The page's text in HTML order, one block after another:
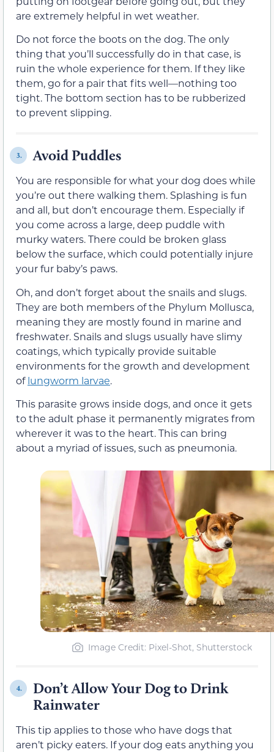
are extremely helpful in wet weather.
Do not force the boots on the dog. The only
thing that you’ll successfully do in that case, is
ruin the whole experience for them. If they like
them, go for a pair that fits well—nothing too
tight. The bottom section has to be rubberized
to prevent slipping.
3. Avoid Puddles
You are responsible for what your dog does while
you’re out there walking them. Splashing is fun
and all, but don’t encourage them. Especially if
you come across a large, deep puddle with
murky waters. There could be broken glass
below the surface, which could potentially injure
your fur baby’s paws.
Oh, and don’t forget about the snails and slugs.
They are both members of the Phylum Mollusca,
meaning they are mostly found in marine and
freshwater. Snails and slugs usually have slimy
coatings, which typically provide suitable
environments for the growth and development
oflungworm larvae.
This parasite grows inside dogs, and once it gets
to the adult phase it permanently migrates from
wherever it was to the heart. This can bring
about a myriad of issues, such as pneumonia.
Image Credit: Pixel-Shot, Shutterstock
4.
Don’t Allow Your Dog to Drink
Rainwater
This tip applies to those who have dogs that
aren’t picky eaters. If your dog eats anything you